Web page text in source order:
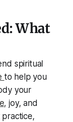
What
spiritual
to help you
your
joy, and
practice,